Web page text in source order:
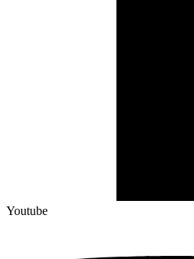
Youtube